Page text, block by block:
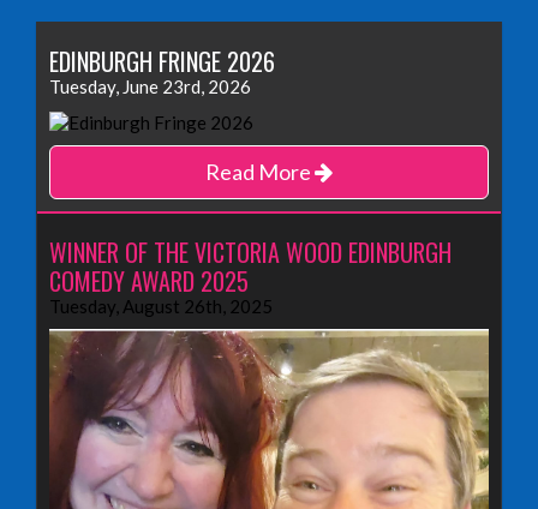
EDINBURGH FRINGE 2026
Tuesday, June 23rd, 2026
Read More
WINNER OF THE VICTORIA WOOD EDINBURGH
COMEDY AWARD 2025
Tuesday, August 26th, 2025